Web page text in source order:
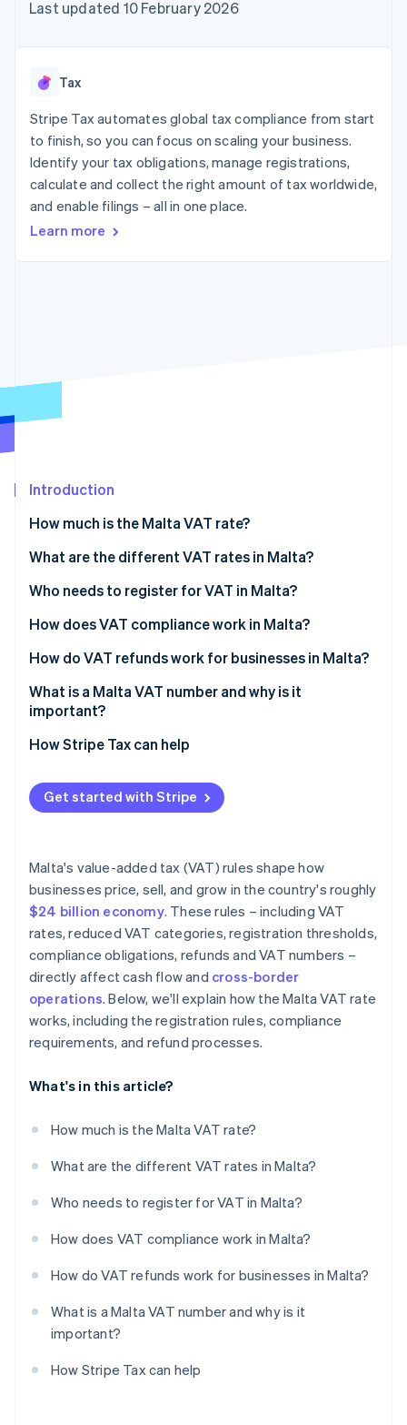
components
Payment
Terminal
payments
Authorization
Boost
Acceptance
optimisations
Link
checkout
Financial
automation
Revenue
Recognition
Data Pipeline
Data sync
More
See what's ahead
Atlas
Carbon removal
Online identity verification
Stripe Sessions 2026
See how Stripe is building the economic
Watch now
SaaS
AI companies
Creator economy
Gaming
Hospitality, travel and
leisure
Insurance
billing
backed cards
App integrations
Code samples
Contact
Contact sales
Last updated 10 February 2026
Tax
Stripe Tax automates global tax compliance from start
to finish, so you can focus on scaling your business.
Identify your tax obligations, manage registrations,
calculate and collect the right amount of tax worldwide,
and enable filings – all in one place.
Learn more
Introduction
How much is the Malta VAT rate?
What are the different VAT rates in Malta?
Who needs to register for VAT in Malta?
How does VAT compliance work in Malta?
How do VAT refunds work for businesses in Malta?
What is a Malta VAT number and why is it
important?
How Stripe Tax can help
Get started with Stripe
Malta's value-added tax (VAT) rules shape how
businesses price, sell, and grow in the country's roughly
$24 billion economy. These rules – including VAT
rates, reduced VAT categories, registration thresholds,
compliance obligations, refunds and VAT numbers –
directly affect cash flow and cross-border
operations. Below, we'll explain how the Malta VAT rate
works, including the registration rules, compliance
requirements, and refund processes.
What's in this article?
How much is the Malta VAT rate?
What are the different VAT rates in Malta?
Who needs to register for VAT in Malta?
How does VAT compliance work in Malta?
How do VAT refunds work for businesses in Malta?
What is a Malta VAT number and why is it
important?
How Stripe Tax can help